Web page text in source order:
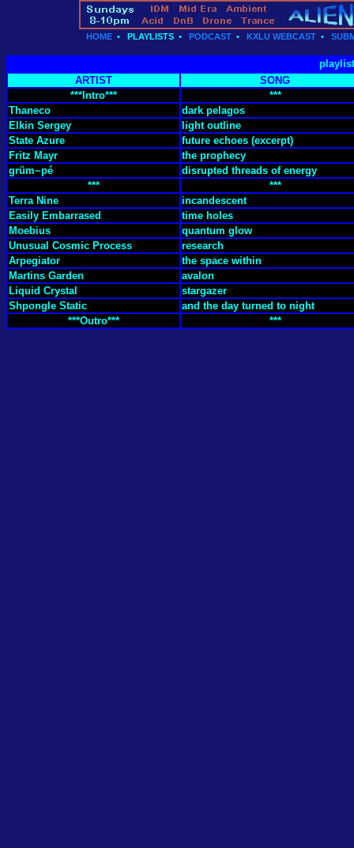
HOME • PLAYLISTS • PODCAST • KXLU WEBCAST •
ARTIST
SONG
***Intro***
***
Thaneco
dark pelagos
Elkin Sergey
light outline
State Azure
future echoes (excerpt)
Fritz Mayr
the prophecy
grüm~pé
disrupted threads of energy
***
***
Terra Nine
incandescent
Easily Embarrased
time holes
Moebius
quantum glow
Unusual Cosmic Process
research
Arpegiator
the space within
Martins Garden
avalon
Liquid Crystal
stargazer
Shpongle Static
and the day turned to night
***Outro***
***